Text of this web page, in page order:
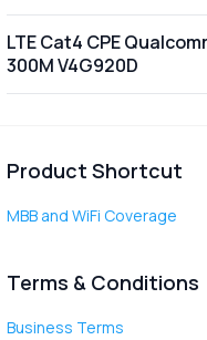
LTE Cat4 CPE
300M V4G920D
Product Shortcut
MBB and WiFi Coverage
Terms & Conditions
Business Terms